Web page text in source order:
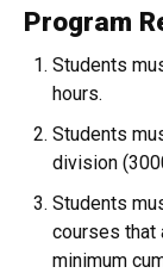
Program
Students
hours.
Students
division
Students
courses that
minimum